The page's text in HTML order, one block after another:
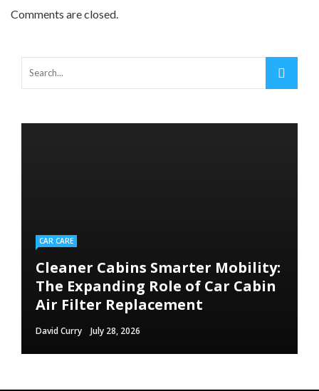
Comments are closed.
CAR CARE
Cleaner Cabins Smarter Mobility:
The Expanding Role of Car Cabin
Air Filter Replacement
David Curry July 28, 2026